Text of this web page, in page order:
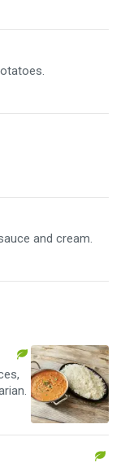
and cream.